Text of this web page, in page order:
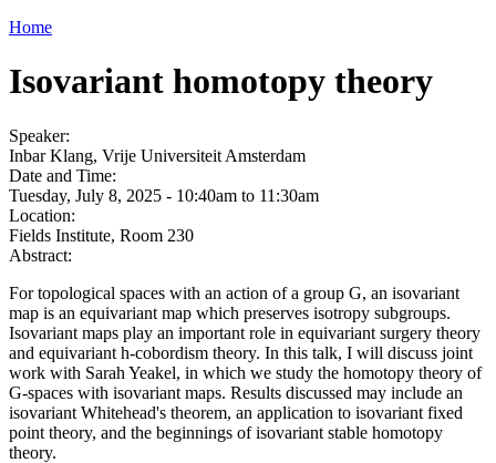
Home
Isovariant homotopy theory
Speaker:
Inbar Klang, Vrije Universiteit Amsterdam
Date and Time:
Tuesday, July 8, 2025 - 10:40am to 11:30am
Location:
Fields Institute, Room 230
Abstract:
For topological spaces with an action of a group G, an isovariant
map is an equivariant map which preserves isotropy subgroups.
Isovariant maps play an important role in equivariant surgery theory
and equivariant h-cobordism theory. In this talk, I will discuss joint
work with Sarah Yeakel, in which we study the homotopy theory of
G-spaces with isovariant maps. Results discussed may include an
isovariant Whitehead's theorem, an application to isovariant fixed
point theory, and the beginnings of isovariant stable homotopy
theory.